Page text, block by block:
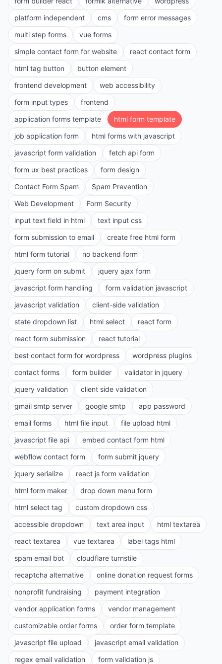
platform independent
cms
form error messages
multi step forms
vue forms
simple contact form for website
react contact form
html tag button
button element
frontend development
web accessibility
form input types
frontend
application forms template
html form template
job application form
html forms with javascript
javascript form validation
fetch api form
form ux best practices
form design
Contact Form Spam
Spam Prevention
Web Development
Form Security
input text field in html
text input css
form submission to email
create free html form
html form tutorial
no backend form
jquery form on submit
jquery ajax form
javascript form handling
form validation javascript
javascript validation
client-side validation
state dropdown list
html select
react form
react form submission
react tutorial
best contact form for wordpress
wordpress plugins
contact forms
form builder
validator in jquery
jquery validation
client side validation
gmail smtp server
google smtp
app password
email forms
html file input
file upload html
javascript file api
embed contact form html
webflow contact form
form submit jquery
jquery serialize
react js form validation
html form maker
drop down menu form
html select tag
custom dropdown css
accessible dropdown
text area input
html textarea
react textarea
vue textarea
label tags html
spam email bot
cloudflare turnstile
recaptcha alternative
online donation request forms
nonprofit fundraising
payment integration
vendor application forms
vendor management
customizable order forms
order form template
javascript file upload
javascript email validation
regex email validation
form validation js